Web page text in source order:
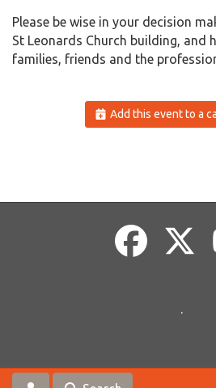
Please be wise in your decision
St Leonards Church building, and
families, friends and the
Add this event to a
.